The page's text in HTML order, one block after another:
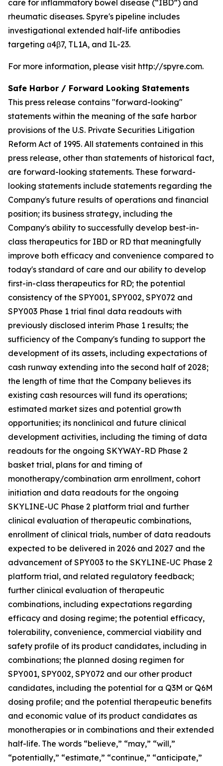
care for inflammatory bowel disease (“IBD”) and
rheumatic diseases. Spyre's pipeline includes
investigational extended half-life antibodies
targeting α4β7, TL1A, and IL-23.
For more information, please visit http://spyre.com.
Safe Harbor / Forward Looking Statements
This press release contains "forward-looking"
statements within the meaning of the safe harbor
provisions of the U.S. Private Securities Litigation
Reform Act of 1995. All statements contained in this
press release, other than statements of historical fact,
are forward-looking statements. These forward-
looking statements include statements regarding the
Company's future results of operations and financial
position; its business strategy, including the
Company's ability to successfully develop best-in-
class therapeutics for IBD or RD that meaningfully
improve both efficacy and convenience compared to
today's standard of care and our ability to develop
first-in-class therapeutics for RD; the potential
consistency of the SPY001, SPY002, SPY072 and
SPY003 Phase 1 trial final data readouts with
previously disclosed interim Phase 1 results; the
sufficiency of the Company's funding to support the
development of its assets, including expectations of
cash runway extending into the second half of 2028;
the length of time that the Company believes its
existing cash resources will fund its operations;
estimated market sizes and potential growth
opportunities; its nonclinical and future clinical
development activities, including the timing of data
readouts for the ongoing SKYWAY-RD Phase 2
basket trial, plans for and timing of
monotherapy/combination arm enrollment, cohort
initiation and data readouts for the ongoing
SKYLINE-UC Phase 2 platform trial and further
clinical evaluation of therapeutic combinations,
enrollment of clinical trials, number of data readouts
expected to be delivered in 2026 and 2027 and the
advancement of SPY003 to the SKYLINE-UC Phase 2
platform trial, and related regulatory feedback;
further clinical evaluation of therapeutic
combinations, including expectations regarding
efficacy and dosing regime; the potential efficacy,
tolerability, convenience, commercial viability and
safety profile of its product candidates, including in
combinations; the planned dosing regimen for
SPY001, SPY002, SPY072 and our other product
candidates, including the potential for a Q3M or Q6M
dosing profile; and the potential therapeutic benefits
and economic value of its product candidates as
monotherapies or in combinations and their extended
half-life. The words “believe,” “may,” “will,”
“potentially,” “estimate,” “continue,” “anticipate,”